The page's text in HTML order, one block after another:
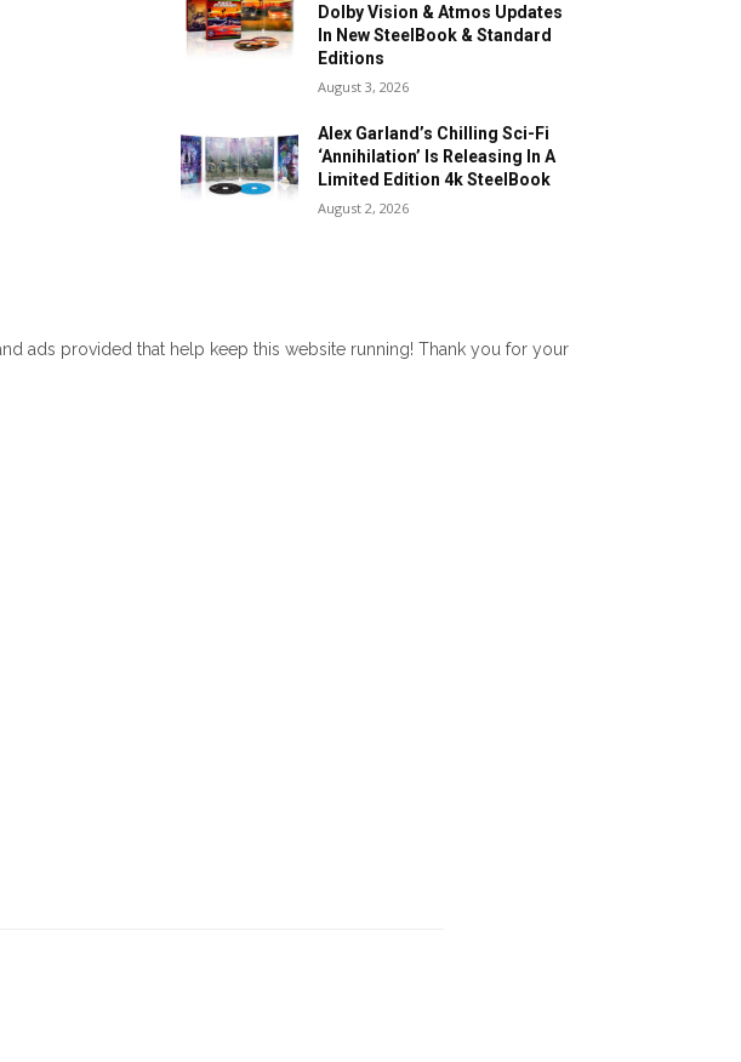
Dolby Vision & Atmos Updates
In New SteelBook & Standard
Editions
August 3, 2026
Alex Garland’s Chilling Sci-Fi
‘Annihilation’ Is Releasing In A
Limited Edition 4k SteelBook
August 2, 2026
ads provided that help keep this website running! Thank you for your